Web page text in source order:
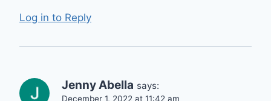
Log in to Reply
Jenny Abella says:
December 1, 2022 at 11:42 am